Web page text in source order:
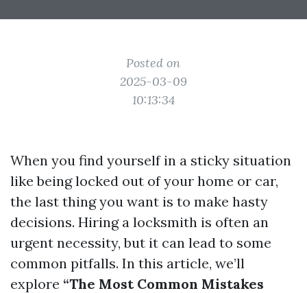
Posted on
2025-03-09
10:13:34
When you find yourself in a sticky situation
like being locked out of your home or car,
the last thing you want is to make hasty
decisions. Hiring a locksmith is often an
urgent necessity, but it can lead to some
common pitfalls. In this article, we’ll
explore “The Most Common Mistakes